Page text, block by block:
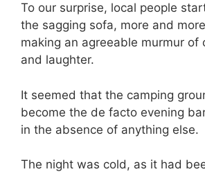
To our surprise, local people
the sagging sofa, more and
making an agreeable murmur of
and laughter.
It seemed that the camping
become the de facto evening
in the absence of anything else.
The night was cold, as it had